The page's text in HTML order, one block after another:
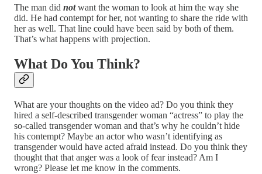
The man did notwant the woman to look at him the way she
did. He had contempt for her, not wanting to share the ride with
her as well. That line could have been said by both of them.
That’s what happens with projection.
What Do You Think?
What are your thoughts on the video ad? Do you think they
hired a self-described transgender woman “actress” to play the
so-called transgender woman and that’s why he couldn’t hide
his contempt? Maybe an actor who wasn’t identifying as
transgender would have acted afraid instead. Do you think they
thought that that anger was a look of fear instead? Am I
wrong? Please let me know in the comments.